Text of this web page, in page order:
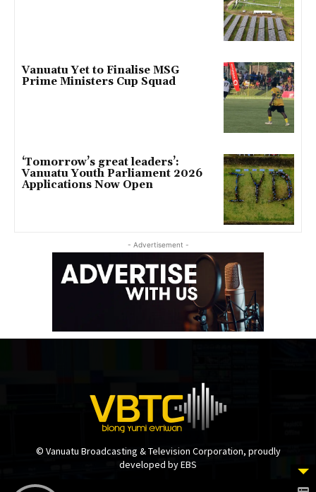
Vanuatu Yet to Finalise MSG
Prime Ministers Cup Squad
‘Tomorrow’s great leaders’:
Vanuatu Youth Parliament 2026
Applications Now Open
- Advertisement -
© Vanuatu Broadcasting & Television Corporation, proudly
developed by EBS